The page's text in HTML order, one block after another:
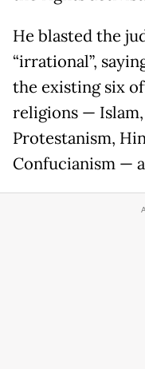
He blasted the
“irrational”,
the existing six
religions —
Protestanism,
Confucianism —